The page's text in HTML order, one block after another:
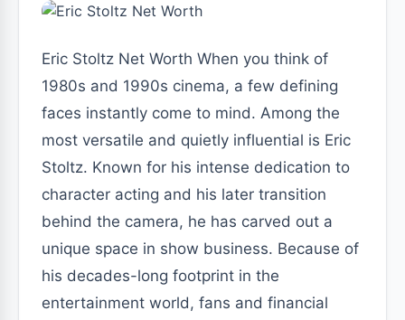
Eric Stoltz Net Worth When you think of
1980s and 1990s cinema, a few defining
faces instantly come to mind. Among the
most versatile and quietly influential is Eric
Stoltz. Known for his intense dedication to
character acting and his later transition
behind the camera, he has carved out a
unique space in show business. Because of
his decades-long footprint in the
entertainment world, fans and financial